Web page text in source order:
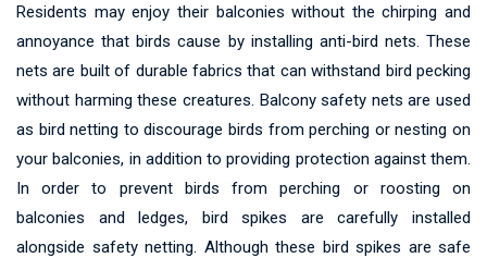
Residents may enjoy their balconies without the chirping and
annoyance that birds cause by installing anti-bird nets. These
nets are built of durable fabrics that can withstand bird pecking
without harming these creatures. Balcony safety nets are used
as bird netting to discourage birds from perching or nesting on
your balconies, in addition to providing protection against them.
In order to prevent birds from perching or roosting on
balconies and ledges, bird spikes are carefully installed
alongside safety netting. Although these bird spikes are safe